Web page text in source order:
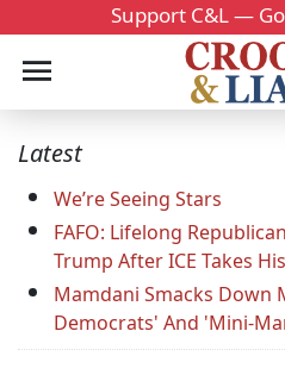
Support C&L —
Latest
We’re Seeing Stars
FAFO: Lifelong
Trump After ICE Takes
Mamdani Smacks Down
Democrats' And 'Mini-